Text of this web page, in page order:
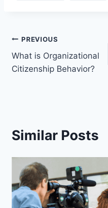
PREVIOUS
What is Organizational
Citizenship Behavior?
Similar Posts